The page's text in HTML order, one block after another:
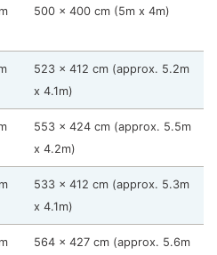
500 x 400 cm (5m x 4m)
523 x 412 cm (approx. 5.2m
x 4.1m)
553 x 424 cm (approx. 5.5m
x 4.2m)
533 x 412 cm (approx. 5.3m
x 4.1m)
564 x 427 cm (approx. 5.6m